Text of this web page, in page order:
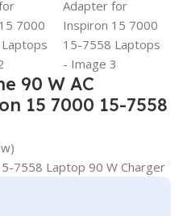
90 W AC
15 7000 15-7558
7558 Laptop 90 W Charger